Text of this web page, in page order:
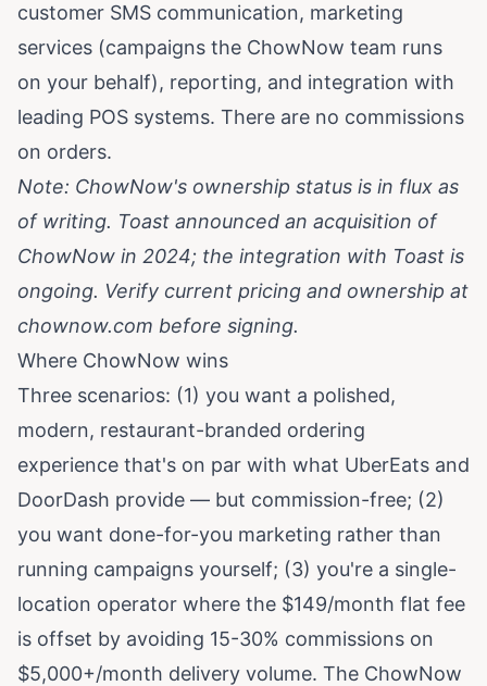
customer SMS communication, marketing
services (campaigns the ChowNow team runs
on your behalf), reporting, and integration with
leading POS systems. There are no commissions
on orders.
Note: ChowNow's ownership status is in flux as
of writing. Toast announced an acquisition of
ChowNow in 2024; the integration with Toast is
ongoing. Verify current pricing and ownership at
chownow.com before signing.
Where ChowNow wins
Three scenarios: (1) you want a polished,
modern, restaurant-branded ordering
experience that's on par with what UberEats and
DoorDash provide — but commission-free; (2)
you want done-for-you marketing rather than
running campaigns yourself; (3) you're a single-
location operator where the $149/month flat fee
is offset by avoiding 15-30% commissions on
$5,000+/month delivery volume. The ChowNow